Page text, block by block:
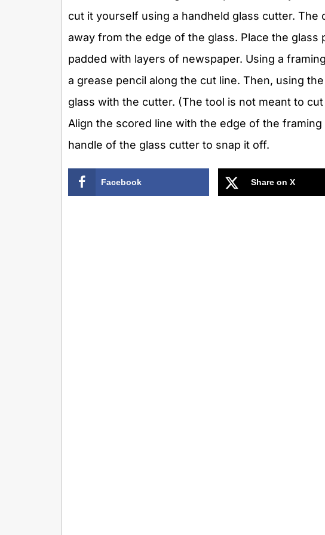
cut it yourself using a handheld glass cutter. The
away from the edge of the glass. Place the glass
padded with layers of newspaper. Using a
a grease pencil along the cut line. Then, using
glass with the cutter. (The tool is not meant to
Align the scored line with the edge of the
handle of the glass cutter to snap it off.
Facebook Share on X